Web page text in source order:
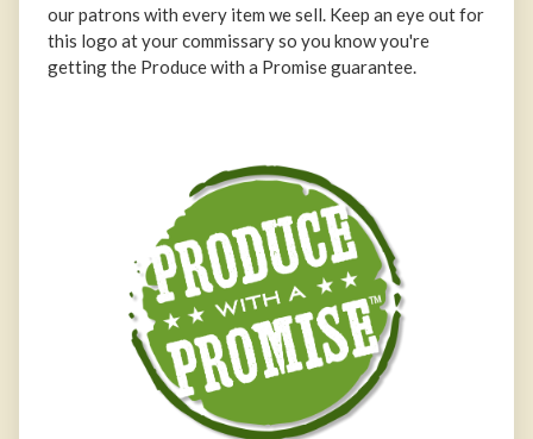
our patrons with every item we sell. Keep an eye out for
this logo at your commissary so you know you're
getting the Produce with a Promise guarantee.